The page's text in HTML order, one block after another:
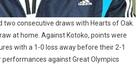
two consecutive draws with Hearts of Oak.
at home. Against Kotoko, points were
with a 1-0 loss away before their 2-1
performances against Great Olympics